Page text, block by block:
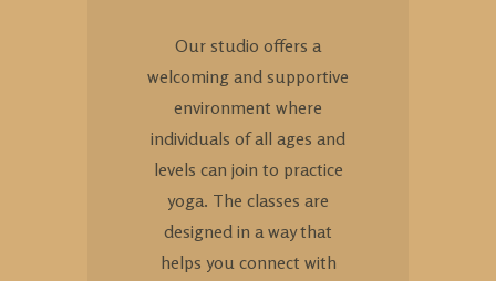
Our studio offers a
welcoming and supportive
environment where
individuals of all ages and
levels can join to practice
yoga. The classes are
designed in a way that
helps you connect with